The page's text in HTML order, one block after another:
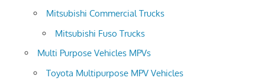
Mitsubishi Commercial Trucks
Mitsubishi Fuso Trucks
Multi Purpose Vehicles MPVs
Toyota Multipurpose MPV Vehicles